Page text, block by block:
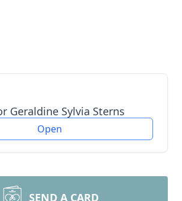
Geraldine Sylvia Sterns
Open
SEND A CARD